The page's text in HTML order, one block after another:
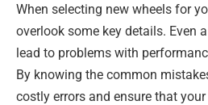
When selecting new wheels for
overlook some key details. Even
lead to problems with
By knowing the common
costly errors and ensure that